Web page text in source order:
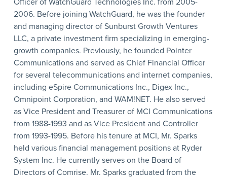
Officer of WatchGuard Technologies Inc. from 2005-
2006. Before joining WatchGuard, he was the founder
and managing director of Sunburst Growth Ventures
LLC, a private investment firm specializing in emerging-
growth companies. Previously, he founded Pointer
Communications and served as Chief Financial Officer
for several telecommunications and internet companies,
including eSpire Communications Inc., Digex Inc.,
Omnipoint Corporation, and WAM!NET. He also served
as Vice President and Treasurer of MCI Communications
from 1988-1993 and as Vice President and Controller
from 1993-1995. Before his tenure at MCI, Mr. Sparks
held various financial management positions at Ryder
System Inc. He currently serves on the Board of
Directors of Comrise. Mr. Sparks graduated from the